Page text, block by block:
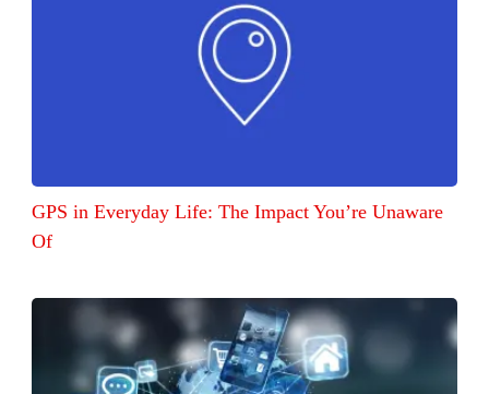
GPS in Everyday Life: The Impact You’re Unaware
Of